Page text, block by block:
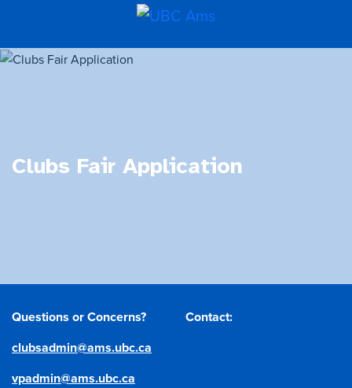
Clubs Fair Application
Questions or Concerns?
Contact:
clubsadmin@ams.ubc.ca
vpadmin@ams.ubc.ca